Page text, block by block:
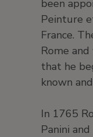
been
Peinture
France.
Rome
that he
known
In 1765
Panini